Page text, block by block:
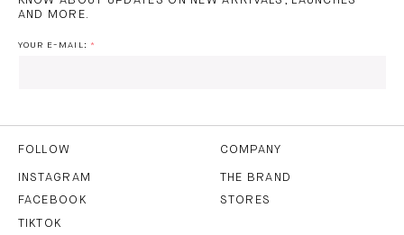
AND MORE.
YOUR E-MAIL:
THE
SUBSCRIBE
FOLLOW
INSTAGRAM
FACEBOOK
TIKTOK
COMPANY
THE BRAND
STORES